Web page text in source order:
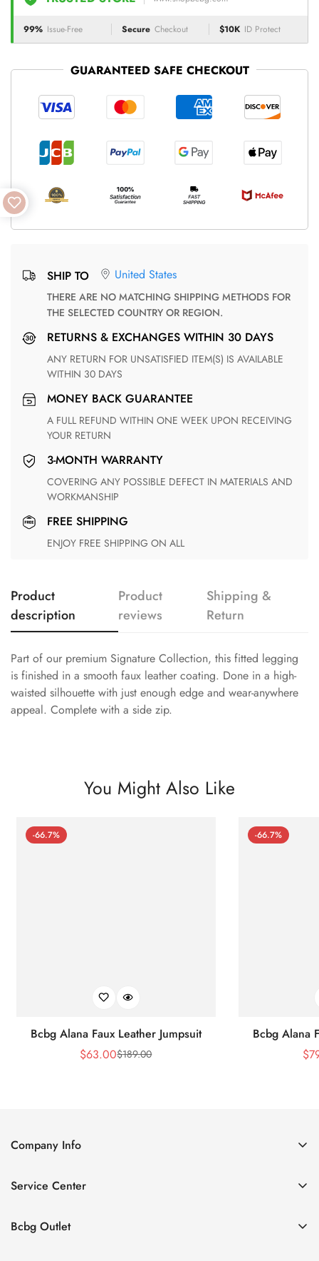
99% Issue-Free Secure Checkout $10K ID Protect
GUARANTEED SAFE CHECKOUT
SHIP TO United States
THERE ARE NO MATCHING SHIPPING METHODS FOR
THE SELECTED COUNTRY OR REGION.
RETURNS & EXCHANGES WITHIN 30 DAYS
ANY RETURN FOR UNSATISFIED ITEM(S) IS AVAILABLE
WITHIN 30 DAYS
MONEY BACK GUARANTEE
A FULL REFUND WITHIN ONE WEEK UPON RECEIVING
YOUR RETURN
3-MONTH WARRANTY
COVERING ANY POSSIBLE DEFECT IN MATERIALS AND
WORKMANSHIP
FREE SHIPPING
ENJOY FREE SHIPPING ON ALL
Product
description
Product
reviews
Shipping &
Return
Part of our premium Signature Collection, this fitted legging
is finished in a smooth faux leather coating. Done in a high-
waisted silhouette with just enough edge and wear-anywhere
appeal. Complete with a side zip.
You Might Also Like
-66.7%
Bcbg Alana Faux Leather Jumpsuit
Sale
$63.00Regular
$189.00
-66.7%
Bcbg Alana
$
Company Info
Contact Us
Size Chart
Service Center
Return policy
Bcbg Outlet